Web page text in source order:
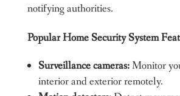
notifying authorities.
Popular Home Security System
Surveillance cameras:Monitor
interior and exterior remotely.